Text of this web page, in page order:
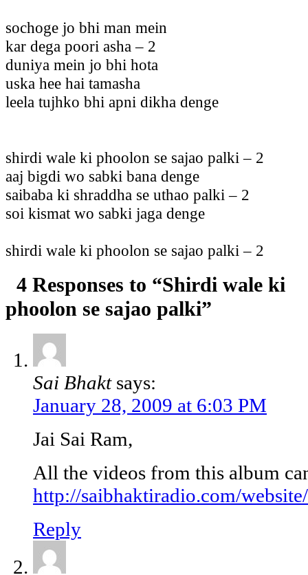
sochoge jo bhi man mein
kar dega poori asha – 2
duniya mein jo bhi hota
uska hee hai tamasha
leela tujhko bhi apni dikha denge
shirdi wale ki phoolon se sajao palki – 2
aaj bigdi wo sabki bana denge
saibaba ki shraddha se uthao palki – 2
soi kismat wo sabki jaga denge
shirdi wale ki phoolon se sajao palki – 2
4 Responses to “Shirdi wale ki
phoolon se sajao palki”
Sai Bhakt says:
January 28, 2009 at 6:03 PM
Jai Sai Ram,
All the videos from this album
http://saibhaktiradio.com/
Reply